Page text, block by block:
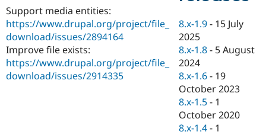
eCommerce
Drupal for
Drupal for
Healthcare
Modules
Themes
Drupal
News &
Slack
Become a
Sustaining
Drupal
Support media entities:
https://www.drupal.org/project/file_
download/issues/2894164
Improve file exists:
https://www.drupal.org/project/file_
download/issues/2914335
8.x-1.9 - 15 July
2025
8.x-1.8 - 5 August
2024
8.x-1.6 - 19
October 2023
8.x-1.5 - 1
October 2020
8.x-1.4 - 1